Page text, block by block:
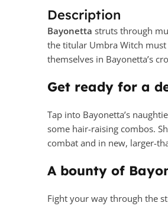
Description
Bayonetta struts through
the titular Umbra Witch
themselves in Bayonetta’s
Get ready for a
Tap into Bayonetta’s
some hair-raising combos.
combat and in new, larger-
A bounty of
Fight your way through the